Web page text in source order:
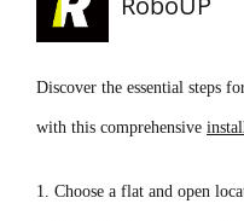
Discover the essential steps
with this comprehensive
1. Choose a flat and open